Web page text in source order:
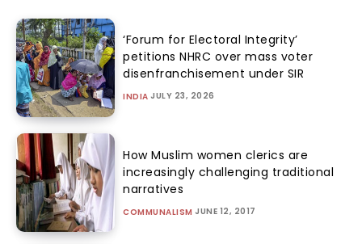
‘Forum for Electoral Integrity’
petitions NHRC over mass voter
disenfranchisement under SIR
INDIA JULY 23, 2026
How Muslim women clerics are
increasingly challenging traditional
narratives
COMMUNALISM JUNE 12, 2017